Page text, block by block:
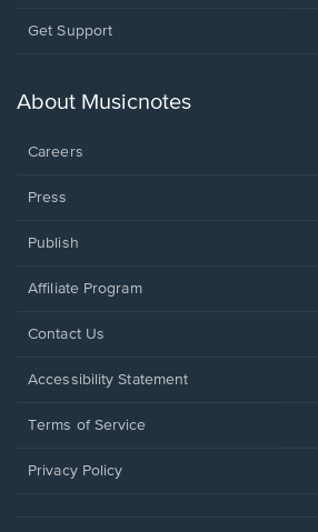
Opens
new
Get Support
About Musicnotes
Careers
Press
Publish
Affiliate Program
Opens
a
window.
Contact Us
Opens
a
window.
Accessibility Statement
Terms of Service
Privacy Policy